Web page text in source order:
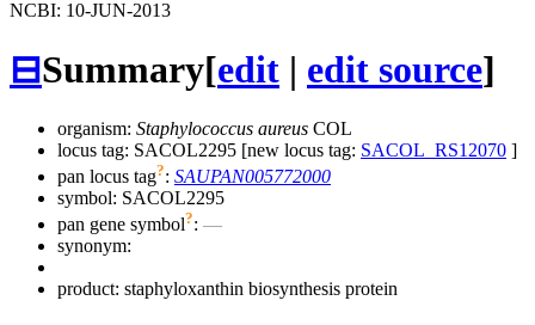
NCBI: 10-JUN-2013
⊟Summary[edit | edit source]
organism: Staphylococcus aureus COL
locus tag: SACOL2295 [new locus tag: SACOL_RS12070 ]
pan locus tag?: SAUPAN005772000
symbol: SACOL2295
pan gene symbol?: —
synonym:
product: staphyloxanthin biosynthesis protein